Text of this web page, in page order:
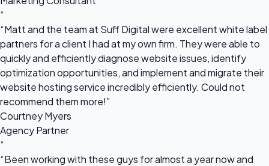
“
“Matt and the team at Suff Digital were excellent white label
partners for a client I had at my own firm. They were able to
quickly and efficiently diagnose website issues, identify
optimization opportunities, and implement and migrate their
website hosting service incredibly efficiently. Could not
recommend them more!”
Courtney Myers
Agency Partner
“
“Been working with these guys for almost a year now and